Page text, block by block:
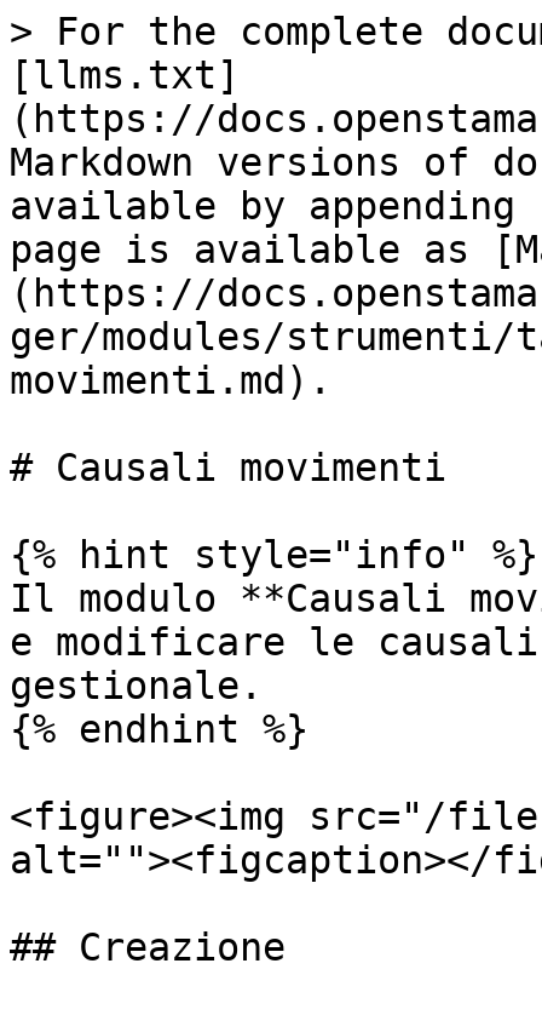
> For the complete
[llms.txt]
(https://
Markdown versions of
available by
page is available as
(https://
ger/modules/
movimenti.md).
# Causali movimenti
{% hint style="info" %}
Il modulo **Causali
e modificare le
gestionale.
{% endhint %}
<figure><img src="/files/
alt=""><figcaption></
## Creazione